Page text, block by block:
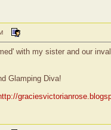
with my sister and our
Glamping Diva!